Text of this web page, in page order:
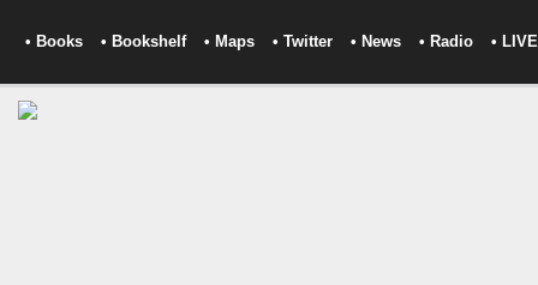
• Books • Bookshelf • Maps • Twitter • News • Radio • LIVE